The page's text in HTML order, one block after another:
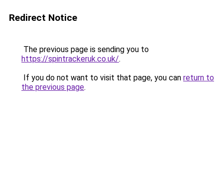
Redirect Notice
The previous page is sending you to
https://spintrackeruk.co.uk/.
If you do not want to visit that page, you can return to
the previous page.